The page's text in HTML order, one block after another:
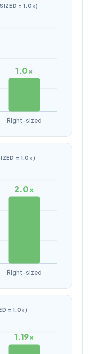
= 1.0×)
1.0×
Right-sized
= 1.0×)
2.0×
Right-sized
= 1.0×)
1.19×